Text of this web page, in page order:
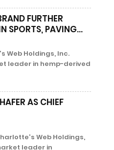
FURTHER
SPORTS, PAVING...
Web Holdings, Inc.
leader in hemp-derived
AS CHIEF
Charlotte's Web Holdings,
leader in